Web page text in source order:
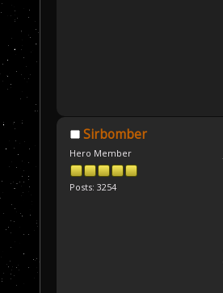
Sirbomber
Hero Member
Posts: 3254